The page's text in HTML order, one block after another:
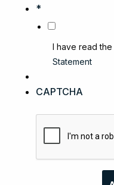
*
I have read the
Statement
CAPTCHA